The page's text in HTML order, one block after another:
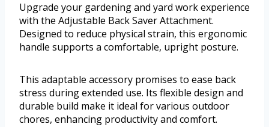
Upgrade your gardening and yard work experience
with the Adjustable Back Saver Attachment.
Designed to reduce physical strain, this ergonomic
handle supports a comfortable, upright posture.
This adaptable accessory promises to ease back
stress during extended use. Its flexible design and
durable build make it ideal for various outdoor
chores, enhancing productivity and comfort.